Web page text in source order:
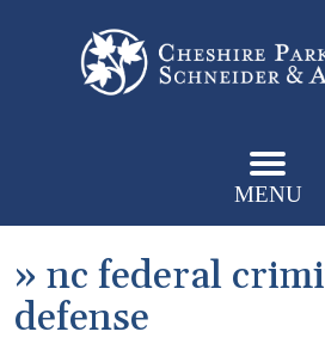
MENU
» nc federal
defense